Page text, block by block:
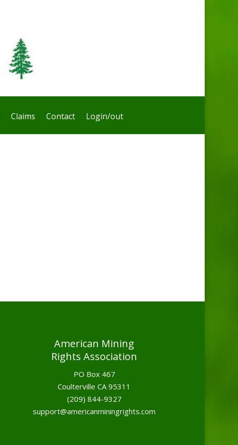
Claims Contact Login/out
American Mining
Rights Association
PO Box 467
Coulterville CA 95311
(209) 844-9327
support@americanminingrights.com